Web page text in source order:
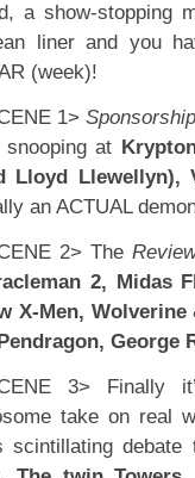
a show-stopping
liner and you
(week)!
1>Sponsorship
snooping at
Lloyd Llewellyn),
an ACTUAL
2> The
2, Midas
X-Men,
George
3> Finally
take on real
scintillating debate